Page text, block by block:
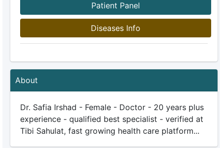
Patient Panel
Diseases Info
About
Dr. Safia Irshad - Female - Doctor - 20 years plus
experience - qualified best specialist - verified at
Tibi Sahulat, fast growing health care platform...